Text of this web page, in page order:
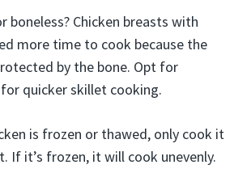
boneless? Chicken breasts with
more time to cook because the
by the bone. Opt for
quicker skillet cooking.
is frozen or thawed, only cook it
If it’s frozen, it will cook unevenly.